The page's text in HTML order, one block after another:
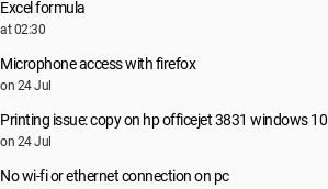
Excel formula
at 02:30
Microphone access with firefox
on 24 Jul
Printing issue: copy on hp officejet 3831 windows 10
on 24 Jul
No wi-fi or ethernet connection on pc